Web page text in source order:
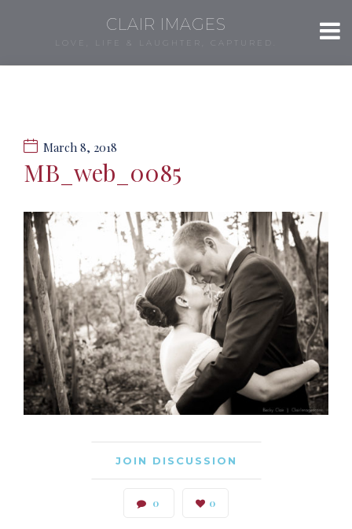
CLAIR IMAGES
LOVE, LIFE & LAUGHTER, CAPTURED.
March 8, 2018
MB_web_0085
JOIN DISCUSSION
0 0